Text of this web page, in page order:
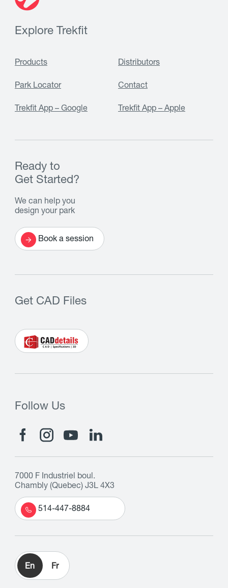
Explore Trekfit
Products Distributors
Park Locator Contact
Trekfit App – Google Trekfit App – Apple
Ready to
Get Started?
We can help you
design your park
Book a session
Get CAD Files
Follow Us
7000 F Industriel boul.
Chambly (Quebec) J3L 4X3
514-447-8884
En Fr